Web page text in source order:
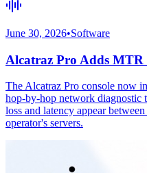
June 30, 2026•Software
Alcatraz Pro Adds MTR
The Alcatraz Pro console now
hop-by-hop network diagnostic
loss and latency appear
operator's servers.